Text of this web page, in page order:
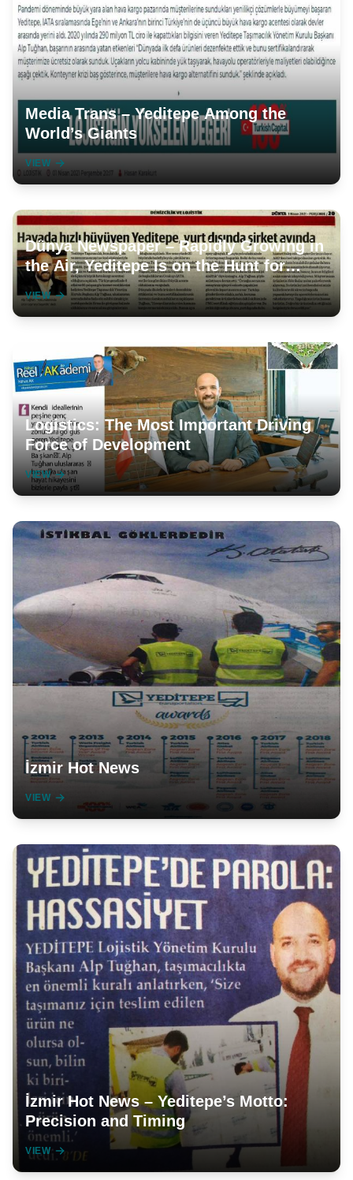
Media Trans – Yeditepe Among the
World’s Giants
VIEW
Dünya Newspaper – Rapidly Growing in
the Air, Yeditepe Is on the Hunt for
Companies Abroad
VIEW
Logistics: The Most Important Driving
Force of Development
VIEW
İzmir Hot News
VIEW
İzmir Hot News – Yeditepe’s Motto:
Precision and Timing
VIEW